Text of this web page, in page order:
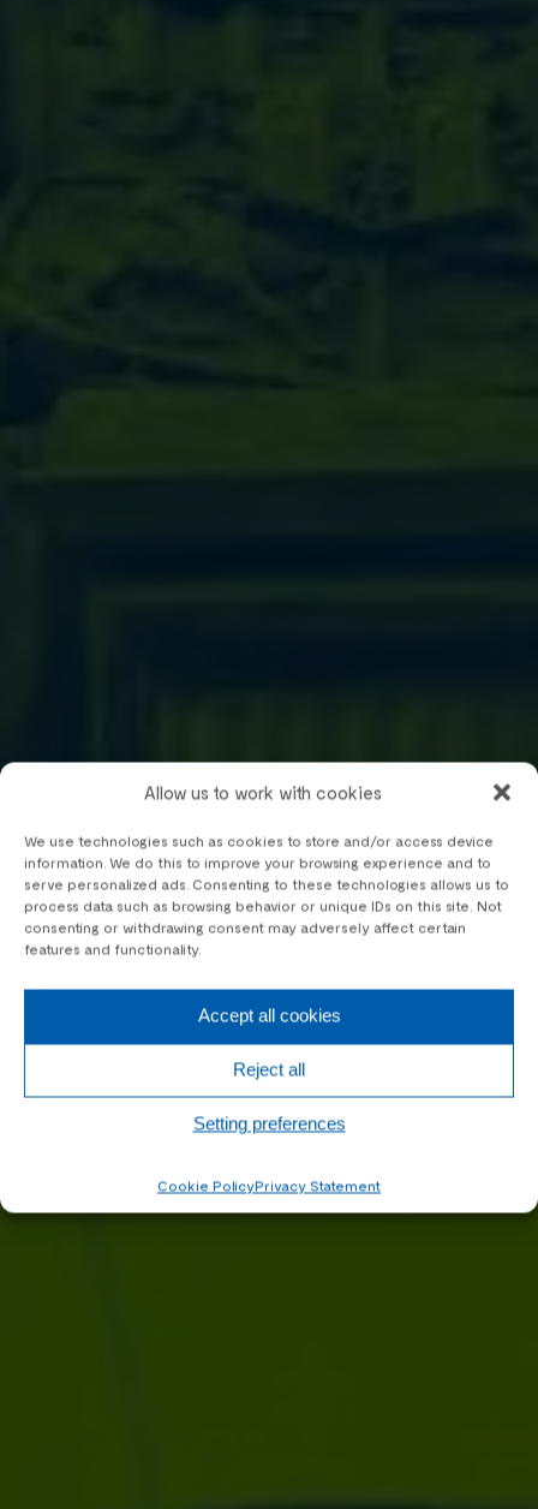
Allow us to work with cookies
We use technologies such as cookies to store and/or access device
information. We do this to improve your browsing experience and to
serve personalized ads. Consenting to these technologies allows us to
process data such as browsing behavior or unique IDs on this site. Not
consenting or withdrawing consent may adversely affect certain
features and functionality.
Accept all cookies
Reject all
Setting preferences
Cookie PolicyPrivacy Statement